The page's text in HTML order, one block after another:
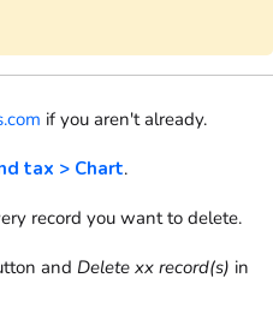
if you aren't already.
tax > Chart.
record you want to delete.
and Delete xx record(s) in